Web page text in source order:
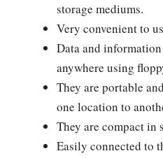
storage mediums.
Very convenient to
Data and information
anywhere using
They are portable
one location to
They are compact in
Easily connected to